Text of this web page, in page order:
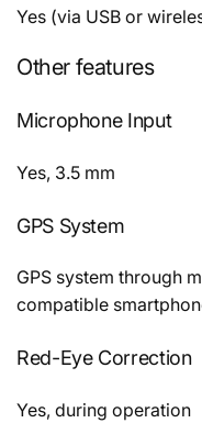
Yes (via USB or
Other features
Microphone Input
Yes, 3.5 mm
GPS System
GPS system through
compatible
Red-Eye Correction
Yes, during operation